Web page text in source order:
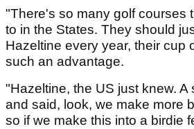
"There's so many golf courses
to in the States. They should
Hazeltine every year, their cup
such an advantage.
"Hazeltine, the US just knew. A
and said, look, we make more
so if we make this into a birdie